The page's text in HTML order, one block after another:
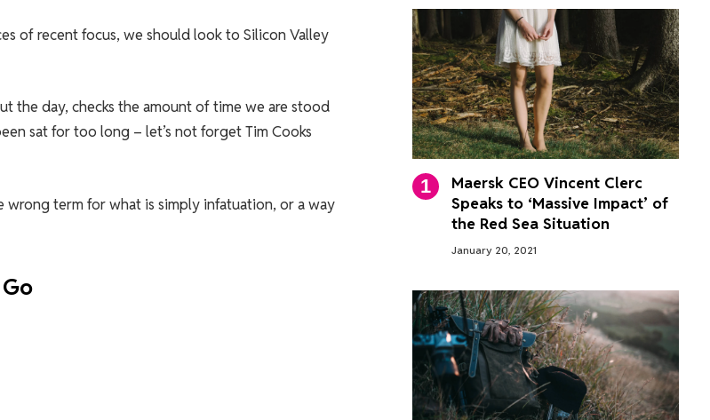
of recent focus, we should look to Silicon Valley
the day, checks the amount of time we are stood
sat for too long – let’s not forget Tim Cooks
term for what is simply infatuation, or a way
Maersk CEO Vincent Clerc
Speaks to ‘Massive Impact’ of
the Red Sea Situation
January 20, 2021